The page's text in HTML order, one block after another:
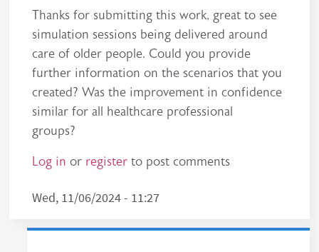
Thanks for submitting this work, great to see
simulation sessions being delivered around
care of older people. Could you provide
further information on the scenarios that you
created? Was the improvement in confidence
similar for all healthcare professional
groups?
Log in or register to post comments
Wed, 11/06/2024 - 11:27